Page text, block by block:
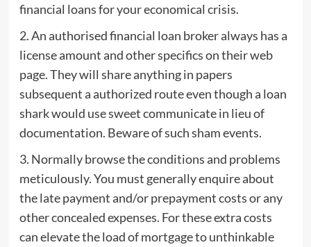
financial loans for your economical crisis.
2. An authorised financial loan broker always has a
license amount and other specifics on their web
page. They will share anything in papers
subsequent a authorized route even though a loan
shark would use sweet communicate in lieu of
documentation. Beware of such sham events.
3. Normally browse the conditions and problems
meticulously. You must generally enquire about
the late payment and/or prepayment costs or any
other concealed expenses. For these extra costs
can elevate the load of mortgage to unthinkable